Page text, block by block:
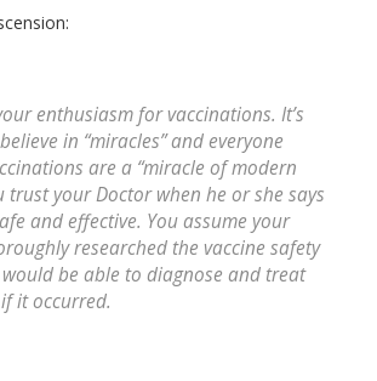
enthusiasm for vaccinations. It’s
in “miracles” and everyone
are a “miracle of modern
trust your Doctor when he or she says
and effective. You assume your
researched the vaccine safety
be able to diagnose and treat
it occurred.